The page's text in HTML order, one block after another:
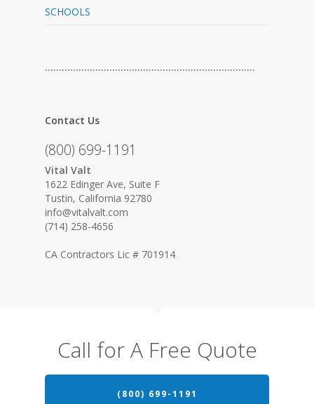
SCHOOLS
…………………………………………………………………
Contact Us
(800) 699-1191
Vital Valt
1622 Edinger Ave, Suite F
Tustin, California 92780
info@vitalvalt.com
(714) 258-4656
CA Contractors Lic # 701914
Call for A Free Quote
(800) 699-1191